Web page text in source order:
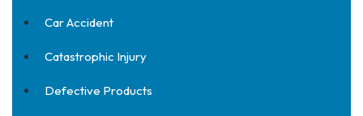
Car Accident
Catastrophic Injury
Defective Products